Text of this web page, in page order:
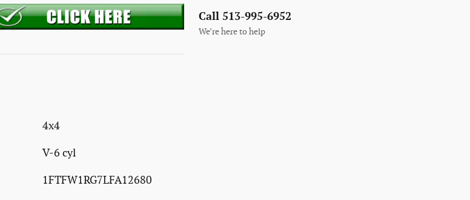
Call 513-995-6952
We’re here to help
4x4
V-6 cyl
1FTFW1RG7LFA12680